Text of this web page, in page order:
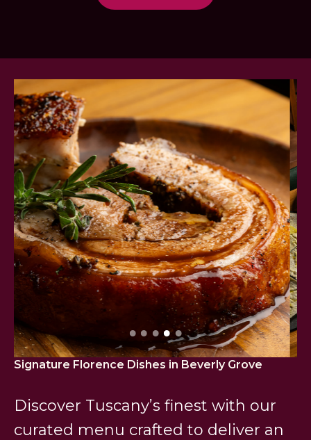
Signature Florence Dishes in Beverly Grove
Discover Tuscany’s finest with our
curated menu crafted to deliver an